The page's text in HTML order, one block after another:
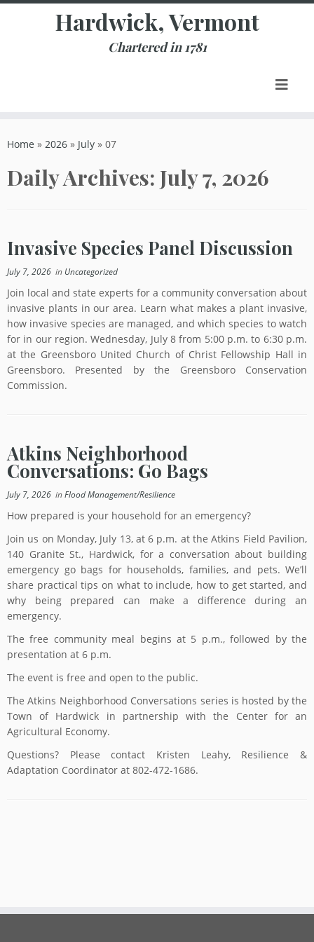
Skip
Hardwick, Vermont
Chartered in 1781
Home » 2026 » July » 07
Daily Archives:July 7, 2026
Invasive Species Panel Discussion
July 7, 2026 in Uncategorized
Join local and state experts for a community conversation about
invasive plants in our area. Learn what makes a plant invasive,
how invasive species are managed, and which species to watch
for in our region. Wednesday, July 8 from 5:00 p.m. to 6:30 p.m.
at the Greensboro United Church of Christ Fellowship Hall in
Greensboro. Presented by the Greensboro Conservation
Commission.
Atkins Neighborhood
Conversations: Go Bags
July 7, 2026 inFlood Management/Resilience
How prepared is your household for an emergency?
Join us on Monday, July 13, at 6 p.m. at the Atkins Field Pavilion,
140 Granite St., Hardwick, for a conversation about building
emergency go bags for households, families, and pets. We’ll
share practical tips on what to include, how to get started, and
why being prepared can make a difference during an
emergency.
The free community meal begins at 5 p.m., followed by the
presentation at 6 p.m.
The event is free and open to the public.
The Atkins Neighborhood Conversations series is hosted by the
Town of Hardwick in partnership with the Center for an
Agricultural Economy.
Questions? Please contact Kristen Leahy, Resilience &
Adaptation Coordinator at 802-472-1686.